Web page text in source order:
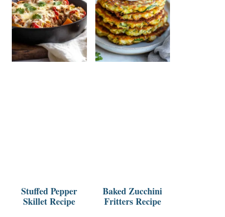
Stuffed Pepper
Skillet Recipe
Baked Zucchini
Fritters Recipe